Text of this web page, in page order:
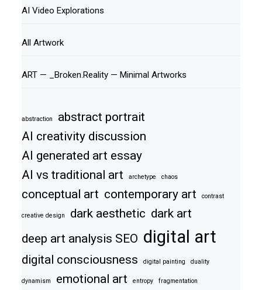
AI Video Explorations
All Artwork
ART — _Broken.Reality — Minimal Artworks
abstraction
abstract portrait
AI creativity discussion
AI generated art essay
AI vs traditional art
archetype chaos
conceptual art contemporary art contrast
creative design dark aesthetic dark art
deep art analysis SEO digital art
digital consciousness digital painting duality
dynamism emotional art entropy fragmentation